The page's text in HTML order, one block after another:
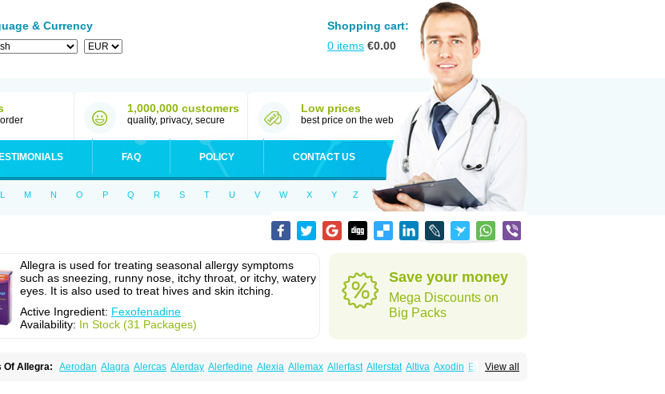
& Currency
Shopping cart:
0 items €0.00
1,000,000 customers
quality, privacy, secure
Low prices
best price on the web
FAQ POLICY CONTACT US
L M N O P Q R S T U V W X Y Z
Allegra is used for treating seasonal allergy symptoms
such as sneezing, runny nose, itchy throat, or itchy, watery
eyes. It is also used to treat hives and skin itching.
Active Ingredient: Fexofenadine
Availability: In Stock (31 Packages)
Save your money
Mega Discounts on
Big Packs
View all
Of Allegra: Aerodan Alagra Alercas Alerday Alerfedine Alexia Allemax Allerfast Allerstat Altiva Axodin Ewofex